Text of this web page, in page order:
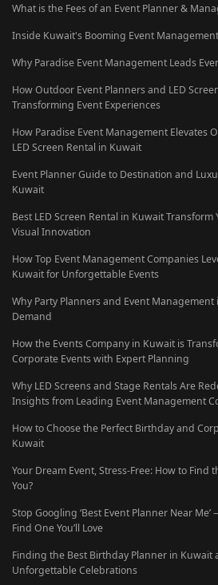
What is the Fees of an Event Planner &
Inside Kuwait's Booming Event
Why Paradise Event Management Leads
How Outdoor Event Planners and LED
Transforming Event Experiences
How Paradise Event Management Elevates
LED Screen Rental in Kuwait
Event Planner Guide to Destination and
Kuwait
Best LED Screen Rental in Kuwait
Visual Innovation
How Top Event Management Companies
Kuwait for Unforgettable Events
Why Party Planners and Event
Demand
How the Events Company in Kuwait is
Corporate Events with Expert Planning
Why LED Screens and Stage Rentals Are
Insights from Leading Event Management
How to Choose the Perfect Birthday and
Kuwait
Your Dream Event, Stress-Free: How to Find
You?
Stop Googling ‘Best Event Planner Near Me’
Find One You’ll Love
Finding the Best Birthday Planner in
Unforgettable Celebrations